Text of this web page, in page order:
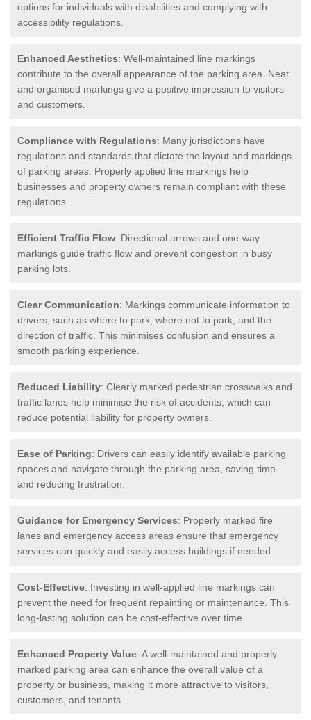
options for individuals with disabilities and complying with
accessibility regulations.
Enhanced Aesthetics: Well-maintained line markings
contribute to the overall appearance of the parking area. Neat
and organised markings give a positive impression to visitors
and customers.
Compliance with Regulations: Many jurisdictions have
regulations and standards that dictate the layout and markings
of parking areas. Properly applied line markings help
businesses and property owners remain compliant with these
regulations.
Efficient Traffic Flow: Directional arrows and one-way
markings guide traffic flow and prevent congestion in busy
parking lots.
Clear Communication: Markings communicate information to
drivers, such as where to park, where not to park, and the
direction of traffic. This minimises confusion and ensures a
smooth parking experience.
Reduced Liability: Clearly marked pedestrian crosswalks and
traffic lanes help minimise the risk of accidents, which can
reduce potential liability for property owners.
Ease of Parking: Drivers can easily identify available parking
spaces and navigate through the parking area, saving time
and reducing frustration.
Guidance for Emergency Services: Properly marked fire
lanes and emergency access areas ensure that emergency
services can quickly and easily access buildings if needed.
Cost-Effective: Investing in well-applied line markings can
prevent the need for frequent repainting or maintenance. This
long-lasting solution can be cost-effective over time.
Enhanced Property Value: A well-maintained and properly
marked parking area can enhance the overall value of a
property or business, making it more attractive to visitors,
customers, and tenants.